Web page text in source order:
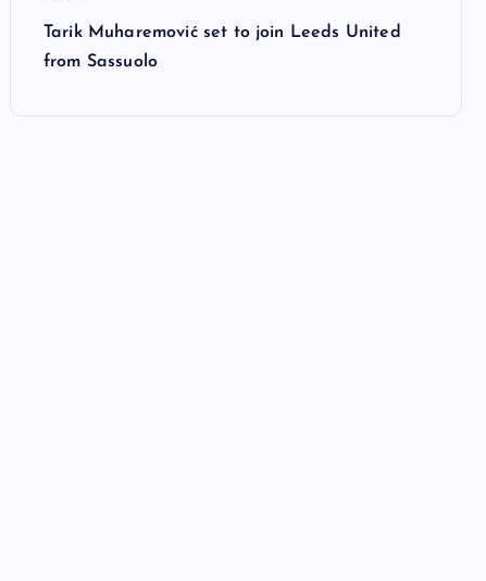
Tarik Muharemović set to join Leeds United
from Sassuolo